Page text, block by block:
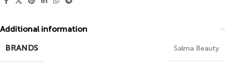
Additional information
BRANDS
Salma Beauty